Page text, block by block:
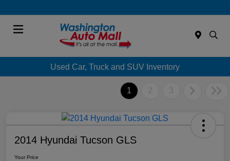
Used Car, Truck and SUV Inventory
1 2 3
2014 Hyundai Tucson GLS
Your Price